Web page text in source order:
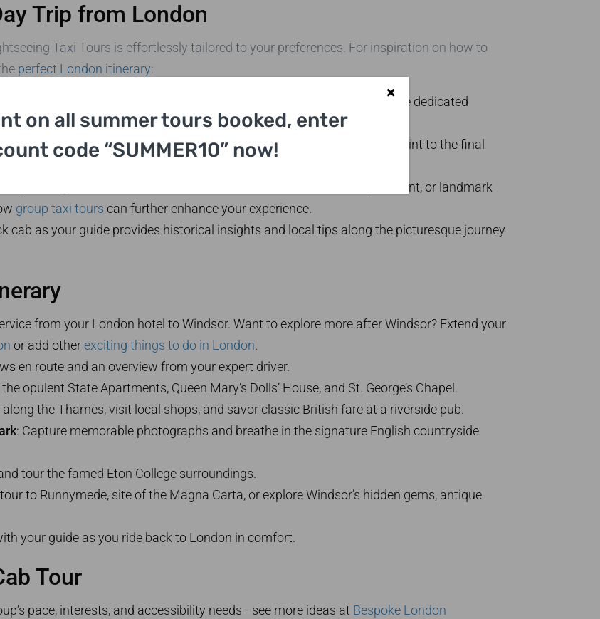
Trip from London
Taxi Tours is effortlessly tailored to your preferences. For inspiration on how to
perfect London itinerary:
tour online, via email, or by phone. Booking options can be found at the dedicated
an expert in all things Windsor—personalize your tour from the pick-up point to the final
passengers and are accessible for all travelers. London hotel, apartment, or landmark
group taxi tours can further enhance your experience.
cab as your guide provides historical insights and local tips along the picturesque journey
from your London hotel to Windsor. Want to explore more after Windsor? Extend your
or add otherexciting things to do in London.
en route and an overview from your expert driver.
opulent State Apartments, Queen Mary’s Dolls’ House, and St. George’s Chapel.
along the Thames, visit local shops, and savor classic British fare at a riverside pub.
: Capture memorable photographs and breathe in the signature English countryside
tour the famed Eton College surroundings.
to Runnymede, site of the Magna Carta, or explore Windsor’s hidden gems, antique
your guide as you ride back to London in comfort.
Tour
pace, interests, and accessibility needs—see more ideas at Bespoke London
on all summer tours booked, enter
code “SUMMER10” now!